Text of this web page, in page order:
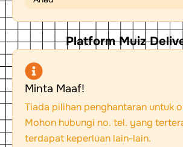
Platform Muiz
Minta Maaf!
Tiada pilihan penghantaran untuk
Mohon hubungi no. tel. yang
terdapat keperluan lain-lain.